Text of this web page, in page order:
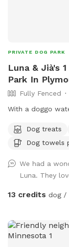
PRIVATE DOG PARK
Luna & Jià's
Park In
Fully Fenced
With a doggo
Dog treats
Dog towels
We had a
Luna. They
13 credits dog /